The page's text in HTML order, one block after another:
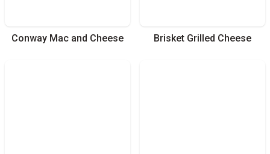
Conway Mac and Cheese Brisket Grilled Cheese